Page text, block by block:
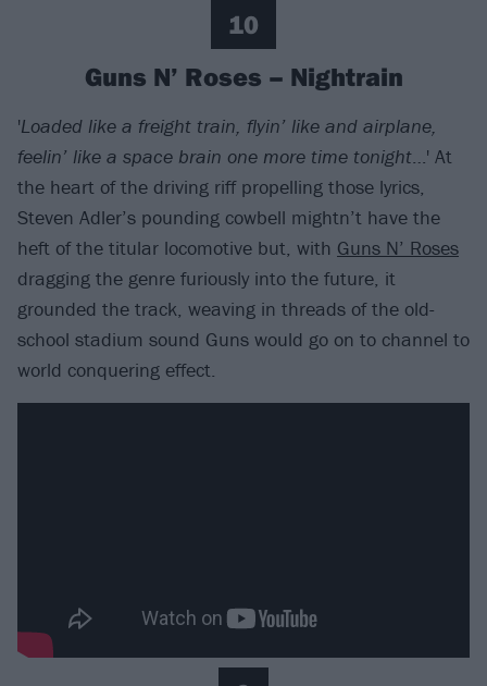
10
Guns N’ Roses – Nightrain
'Loaded like a freight train, flyin’ like and airplane,
feelin’ like a space brain one more time tonight…' At
the heart of the driving riff propelling those lyrics,
Steven Adler’s pounding cowbell mightn’t have the
heft of the titular locomotive but, with Guns N’ Roses
dragging the genre furiously into the future, it
grounded the track, weaving in threads of the old-
school stadium sound Guns would go on to channel to
world conquering effect.